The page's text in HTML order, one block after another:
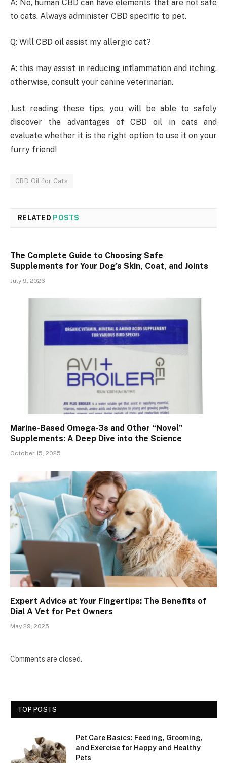
A: No, human CBD can have elements that are not safe
to cats. Always administer CBD specific to pet.
Q: Will CBD oil assist my allergic cat?
A: this may assist in reducing inflammation and itching,
otherwise, consult your canine veterinarian.
Just reading these tips, you will be able to safely
discover the advantages of CBD oil in cats and
evaluate whether it is the right option to use it on your
furry friend!
CBD Oil for Cats
RELATED POSTS
The Complete Guide to Choosing Safe
Supplements for Your Dog’s Skin, Coat, and Joints
July 9, 2026
Marine-Based Omega-3s and Other “Novel”
Supplements: A Deep Dive into the Science
October 15, 2025
Expert Advice at Your Fingertips: The Benefits of
Dial A Vet for Pet Owners
May 29, 2025
Comments are closed.
TOP POSTS
Pet Care Basics: Feeding, Grooming,
and Exercise for Happy and Healthy
Pets